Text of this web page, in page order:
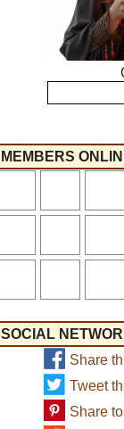
MEMBERS
SOCIAL
Share
Tweet
Share